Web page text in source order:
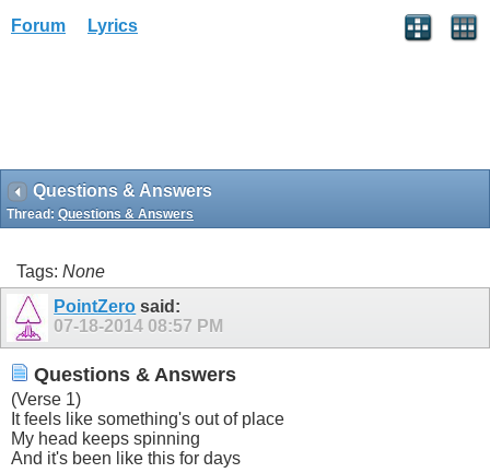
Forum Lyrics
Questions & Answers
Thread: Questions & Answers
Tags: None
PointZero said:
07-18-2014 08:57 PM
Questions & Answers
(Verse 1)
It feels like something's out of place
My head keeps spinning
And it's been like this for days